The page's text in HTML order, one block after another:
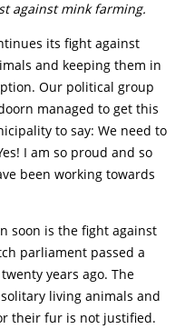
against mink farming.
its fight against
and keeping them in
Our political group
managed to get this
to say: We need to
I am so proud and so
been working towards
soon is the fight against
parliament passed a
years ago. The
living animals and
their fur is not justified.